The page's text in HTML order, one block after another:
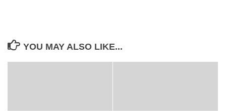
YOU MAY ALSO LIKE...